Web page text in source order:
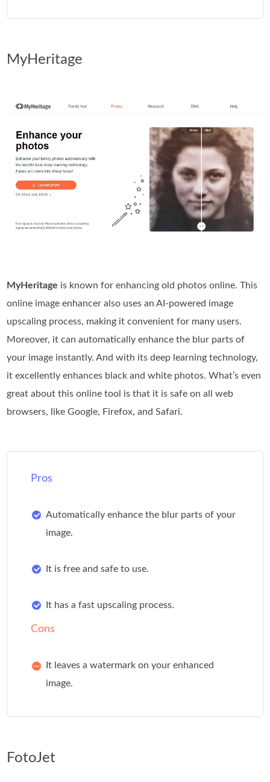
MyHeritage
MyHeritage is known for enhancing old photos online. This
online image enhancer also uses an AI-powered image
upscaling process, making it convenient for many users.
Moreover, it can automatically enhance the blur parts of
your image instantly. And with its deep learning technology,
it excellently enhances black and white photos. What’s even
great about this online tool is that it is safe on all web
browsers, like Google, Firefox, and Safari.
Pros
Automatically enhance the blur parts of your
image.
It is free and safe to use.
It has a fast upscaling process.
Cons
It leaves a watermark on your enhanced
image.
FotoJet